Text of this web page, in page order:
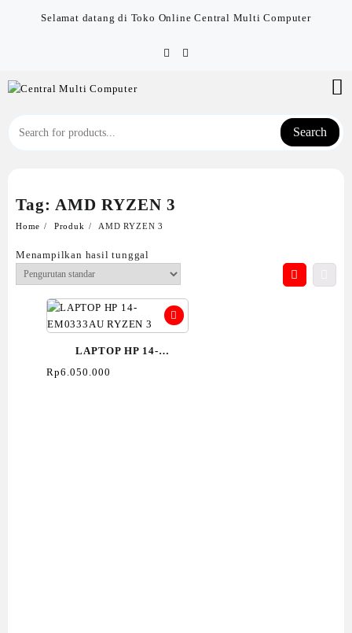
Selamat datang di Toko Online Central Multi Computer
Search
Tag: AMD RYZEN 3
Home Produk AMD RYZEN 3
Menampilkan hasil tunggal
LAPTOP HP 14-
EM0333AU RYZEN 3
Rp6.050.000